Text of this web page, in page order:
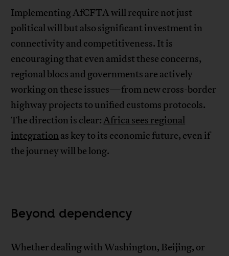
Implementing AfCFTA will require not just
political will but also significant investment in
connectivity and competitiveness. It is
encouraging that even amidst these concerns,
regional blocs and governments are actively
working on these issues—from new cross-border
highway projects to unified customs protocols.
The direction is clear:Africa sees regional
integration as key to its economic future, even if
the journey will be long.
Beyond dependency
Whether dealing with Washington, Beijing, or